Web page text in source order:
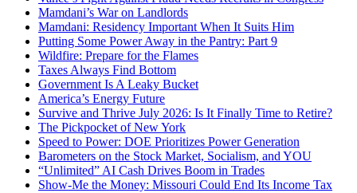
Mamdani’s War on Landlords
Mamdani: Residency Important When It Suits Him
Putting Some Power Away in the Pantry: Part 9
Wildfire: Prepare for the Flames
Taxes Always Find Bottom
Government Is A Leaky Bucket
America’s Energy Future
Survive and Thrive July 2026: Is It Finally Time to Retire?
The Pickpocket of New York
Speed to Power: DOE Prioritizes Power Generation
Barometers on the Stock Market, Socialism, and YOU
“Unlimited” AI Cash Drives Boom in Trades
Show-Me the Money: Missouri Could End Its Income Tax